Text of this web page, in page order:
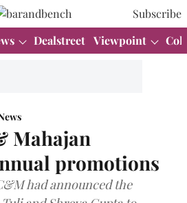
Subscribe
Dealstreet Viewpoint
Mahajan
promotions
had announced the